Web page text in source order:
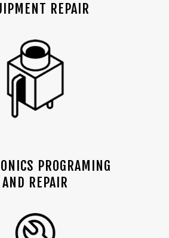
REPAIR
PROGRAMING
AND REPAIR